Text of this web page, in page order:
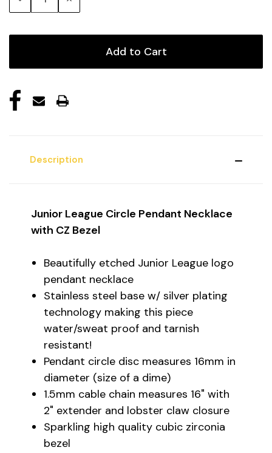
Quantity:Quantity:
Description
Junior League Circle Pendant Necklace
with CZ Bezel
Beautifully etched Junior League logo
pendant necklace
Stainless steel base w/ silver plating
technology making this piece
water/sweat proof and tarnish
resistant!
Pendant circle disc measures 16mm in
diameter (size of a dime)
1.5mm cable chain measures 16" with
2" extender and lobster claw closure
Sparkling high quality cubic zirconia
bezel